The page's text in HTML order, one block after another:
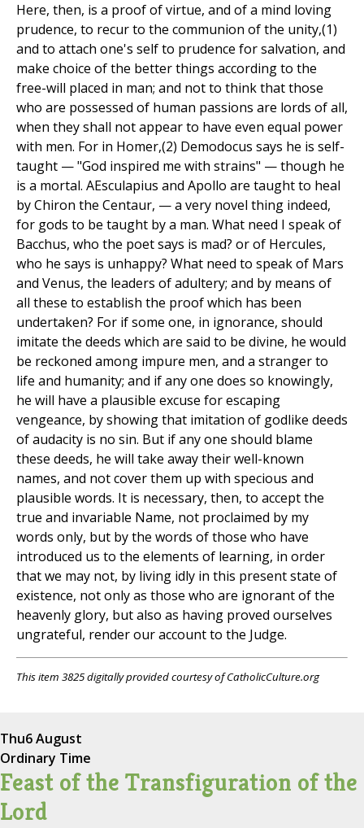
Here, then, is a proof of virtue, and of a mind loving
prudence, to recur to the communion of the unity,(1)
and to attach one's self to prudence for salvation, and
make choice of the better things according to the
free-will placed in man; and not to think that those
who are possessed of human passions are lords of all,
when they shall not appear to have even equal power
with men. For in Homer,(2) Demodocus says he is self-
taught — "God inspired me with strains" — though he
is a mortal. AEsculapius and Apollo are taught to heal
by Chiron the Centaur, — a very novel thing indeed,
for gods to be taught by a man. What need I speak of
Bacchus, who the poet says is mad? or of Hercules,
who he says is unhappy? What need to speak of Mars
and Venus, the leaders of adultery; and by means of
all these to establish the proof which has been
undertaken? For if some one, in ignorance, should
imitate the deeds which are said to be divine, he would
be reckoned among impure men, and a stranger to
life and humanity; and if any one does so knowingly,
he will have a plausible excuse for escaping
vengeance, by showing that imitation of godlike deeds
of audacity is no sin. But if any one should blame
these deeds, he will take away their well-known
names, and not cover them up with specious and
plausible words. It is necessary, then, to accept the
true and invariable Name, not proclaimed by my
words only, but by the words of those who have
introduced us to the elements of learning, in order
that we may not, by living idly in this present state of
existence, not only as those who are ignorant of the
heavenly glory, but also as having proved ourselves
ungrateful, render our account to the Judge.
This item 3825 digitally provided courtesy of CatholicCulture.org
Thu6 August
Ordinary Time
Feast of the Transfiguration of the
Lord